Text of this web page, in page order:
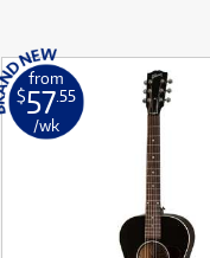
from
$57.55
/wk